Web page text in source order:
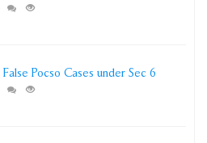
Pocso Cases under Sec 6